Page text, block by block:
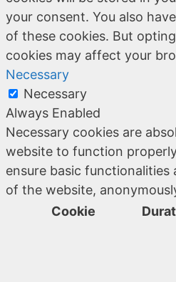
your consent. You also
of these cookies. But
cookies may affect your
Necessary
Necessary
Always Enabled
Necessary cookies are
website to function
ensure basic functionalities
of the website,
Cookie